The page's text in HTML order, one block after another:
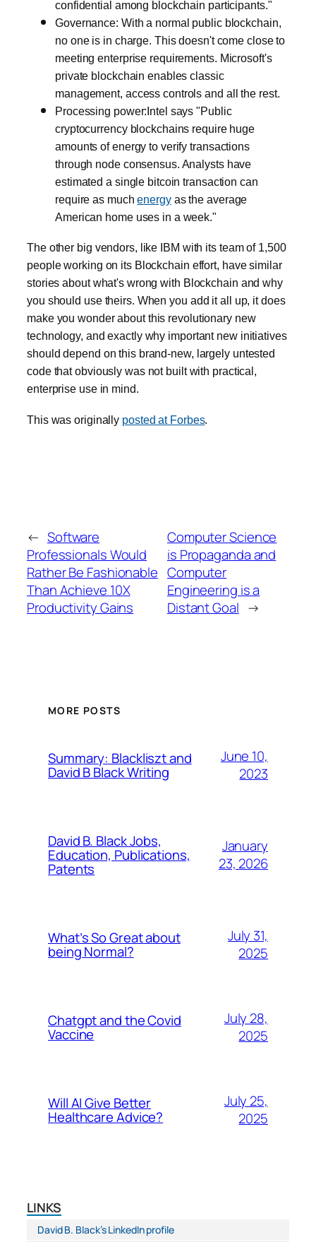
confidential among blockchain participants."
Governance: With a normal public blockchain,
no one is in charge. This doesn't come close to
meeting enterprise requirements. Microsoft's
private blockchain enables classic
management, access controls and all the rest.
Processing power:Intel says "Public
cryptocurrency blockchains require huge
amounts of energy to verify transactions
through node consensus. Analysts have
estimated a single bitcoin transaction can
require as muchenergyas the average
American home uses in a week."
The other big vendors, like IBM with its team of 1,500
people working on its Blockchain effort, have similar
stories about what's wrong with Blockchain and why
you should use theirs. When you add it all up, it does
make you wonder about this revolutionary new
technology, and exactly why important new initiatives
should depend on this brand-new, largely untested
code that obviously was not built with practical,
enterprise use in mind.
This was originally posted at Forbes.
← Software
Professionals Would
Rather Be Fashionable
Than Achieve 10X
Productivity Gains
Computer Science
is Propaganda and
Computer
Engineering is a
Distant Goal →
MORE POSTS
Summary: Blackliszt and
David B Black Writing
June 10,
2023
David B. Black Jobs,
Education, Publications,
Patents
January
23, 2026
What’s So Great about
being Normal?
July 31,
2025
Chatgpt and the Covid
Vaccine
July 28,
2025
Will AI Give Better
Healthcare Advice?
July 25,
2025
LINKS
David B. Black’s LinkedIn profile